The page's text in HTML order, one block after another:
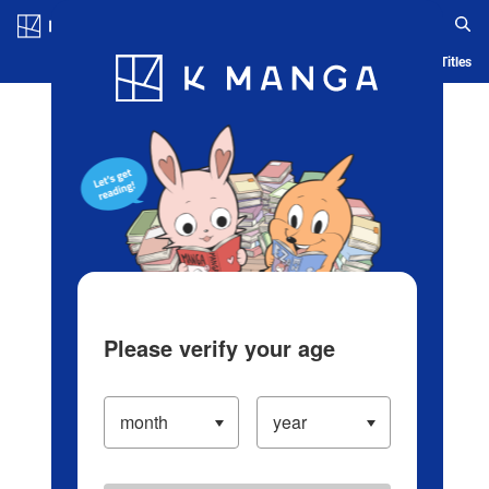
Blog App Ranking History Serialized Titles
Please verify your age